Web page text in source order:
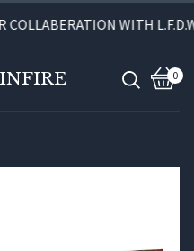
COLLABERATION WITH
0
View
0